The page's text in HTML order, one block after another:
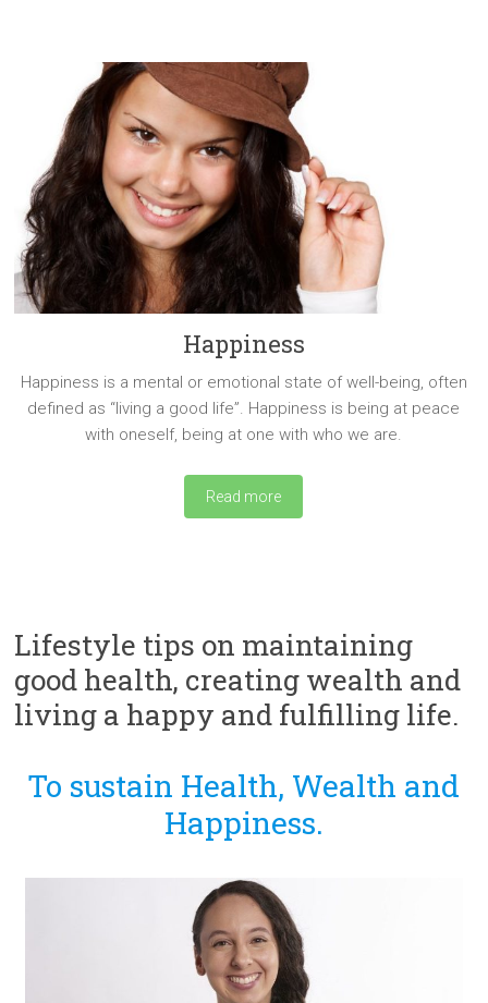
Happiness
Happiness is a mental or emotional state of well-being, often
defined as “living a good life”. Happiness is being at peace
with oneself, being at one with who we are.
Read more
Lifestyle tips on maintaining
good health, creating wealth and
living a happy and fulfilling life.
To sustain Health, Wealth and
Happiness.